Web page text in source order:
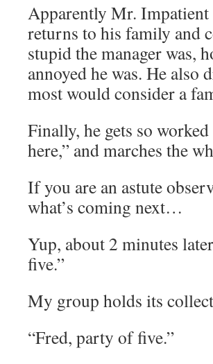
Apparently Mr. Impatient
returns to his family and
stupid the manager was,
annoyed he was. He also
most would consider a
Finally, he gets so
here,” and marches the
If you are an astute
what’s coming next…
Yup, about 2 minutes
five.”
My group holds its
“Fred, party of five.”